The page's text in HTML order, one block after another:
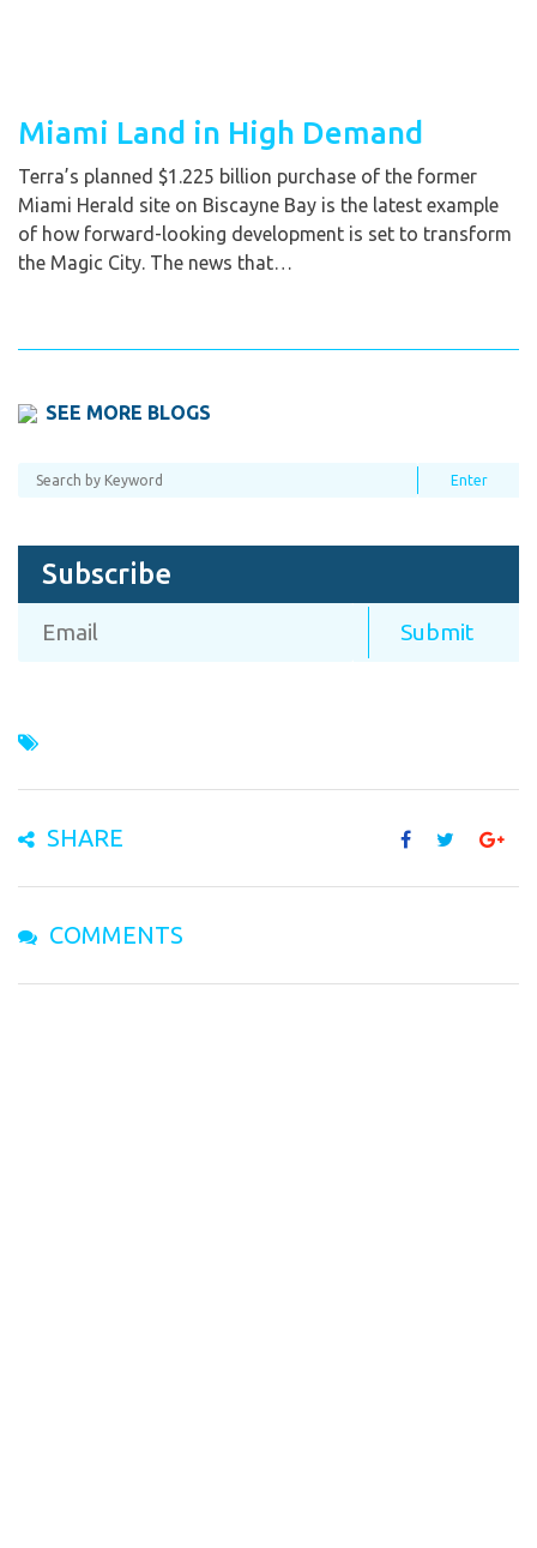
Miami Land in High Demand
Terra’s planned $1.225 billion purchase of the former
Miami Herald site on Biscayne Bay is the latest example
of how forward-looking development is set to transform
the Magic City. The news that…
SEE MORE BLOGS
Subscribe
SHARE
COMMENTS